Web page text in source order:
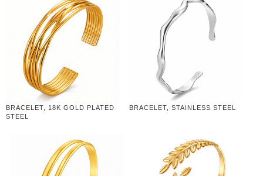
BRACELET, 18K GOLD PLATED
STEEL
BRACELET, STAINLESS STEEL